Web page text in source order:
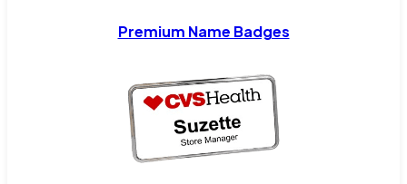
Premium Name Badges